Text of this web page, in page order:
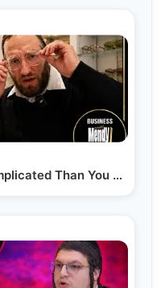
Glasses Are Way More Complicated Than You Think